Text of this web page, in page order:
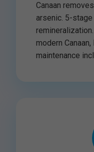
Canaan
arsenic. 5-
modern
maintenance